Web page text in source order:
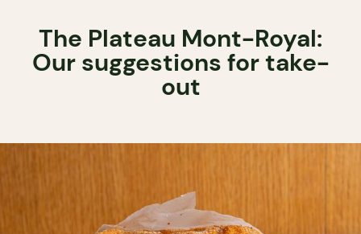
The Plateau Mont-Royal:
Our suggestions for take-
out